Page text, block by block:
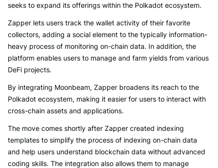
seeks to expand its offerings within the Polkadot ecosystem.
Zapper lets users track the wallet activity of their favorite
collectors, adding a social element to the typically information-
heavy process of monitoring on-chain data. In addition, the
platform enables users to manage and farm yields from various
DeFi projects.
By integrating Moonbeam, Zapper broadens its reach to the
Polkadot ecosystem, making it easier for users to interact with
cross-chain assets and applications.
The move comes shortly after Zapper created indexing
templates to simplify the process of indexing on-chain data
and help users understand blockchain data without advanced
coding skills. The integration also allows them to manage